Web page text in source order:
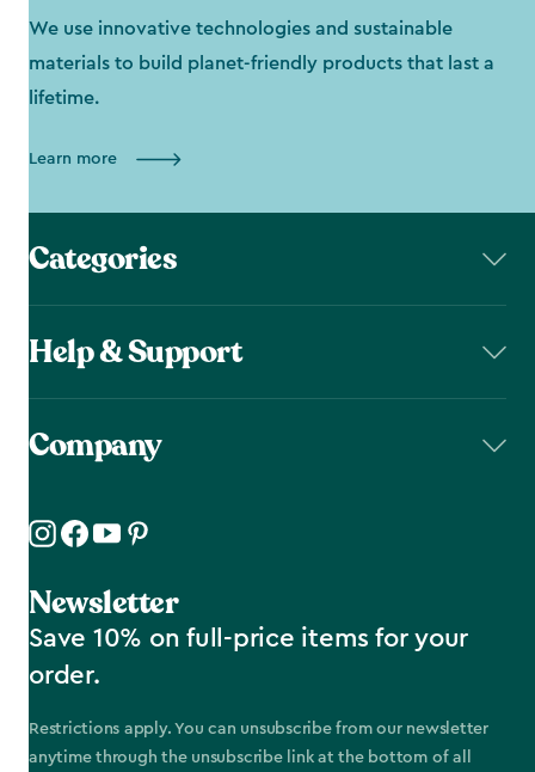
We use innovative technologies and sustainable
materials to build planet-friendly products that last a
lifetime.
Learn more
Categories
Help & Support
Company
Newsletter
Save 10% on full-price items for your
order.
Restrictions apply. You can unsubscribe from our newsletter
anytime through the unsubscribe link at the bottom of all